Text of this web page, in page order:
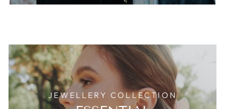
JEWELLERY COLLECTION